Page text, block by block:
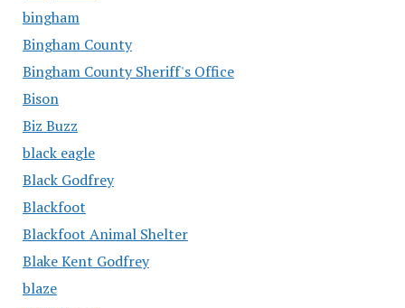
bingham
Bingham County
Bingham County Sheriff's Office
Bison
Biz Buzz
black eagle
Black Godfrey
Blackfoot
Blackfoot Animal Shelter
Blake Kent Godfrey
blaze